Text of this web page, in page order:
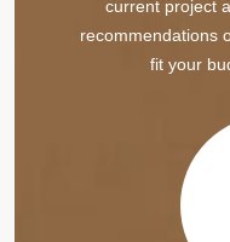
current project
recommendations
fit your